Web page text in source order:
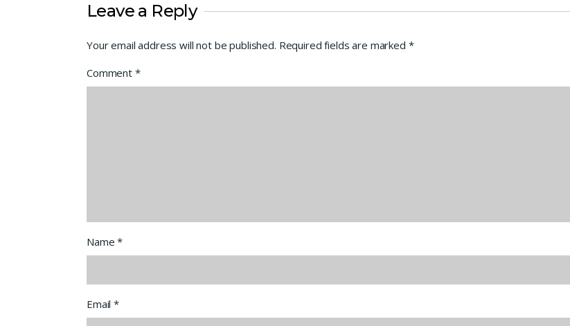
Leave a Reply
Your email address will not be published. Required fields are marked *
Comment *
Name*
Email*